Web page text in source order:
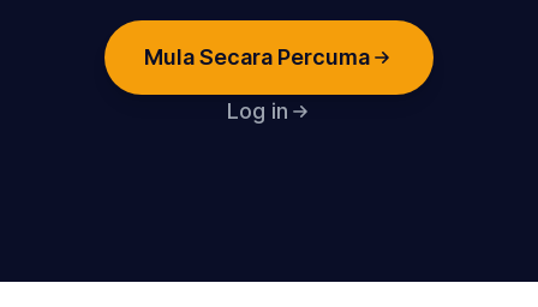
Mula Secara Percuma
Log in